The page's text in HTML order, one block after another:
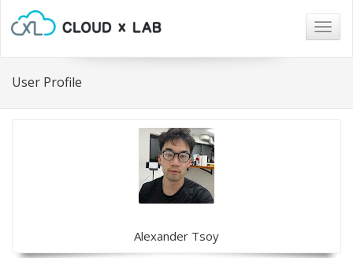
User Profile
Alexander Tsoy